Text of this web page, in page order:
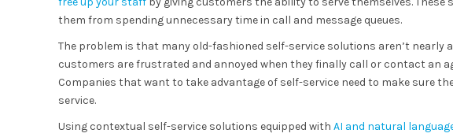
them from spending unnecessary time in call and message queues.
The problem is that many old-fashioned self-service solutions aren’t nearly
customers are frustrated and annoyed when they finally call or contact an
Companies that want to take advantage of self-service need to make sure
service.
Using contextual self-service solutions equipped with AI and natural